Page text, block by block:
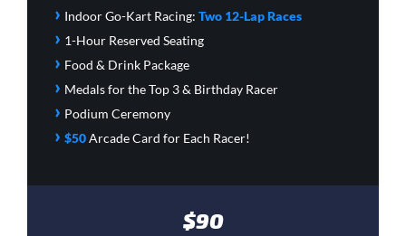
› Indoor Go-Kart Racing: Two 12-Lap Races
› 1-Hour Reserved Seating
› Food & Drink Package
› Medals for the Top 3 & Birthday Racer
› Podium Ceremony
› $50Arcade Card for Each Racer!
$90